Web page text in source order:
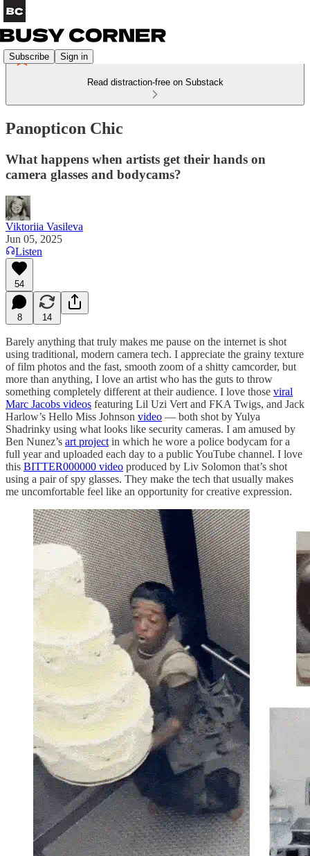
Subscribe Sign in
Read distraction-free on Substack
Panopticon Chic
What happens when artists get their hands on
camera glasses and bodycams?
Viktoriia Vasileva
Jun 05, 2025
Listen
54
8 14
Barely anything that truly makes me pause on the internet is shot
using traditional, modern camera tech. I appreciate the grainy texture
of film photos and the fast, smooth zoom of a shitty camcorder, but
more than anything, I love an artist who has the guts to throw
something completely different at their audience. I love those viral
Marc Jacobs videos featuring Lil Uzi Vert and FKA Twigs, and Jack
Harlow’s Hello Miss Johnson video — both shot by Yulya
Shadrinky using what looks like security cameras. I am amused by
Ben Nunez’s art project in which he wore a police bodycam for a
full year and uploaded each day to a public YouTube channel. I love
this BITTER000000 video produced by Liv Solomon that’s shot
using a pair of spy glasses. They make the tech that usually makes
me uncomfortable feel like an opportunity for creative expression.